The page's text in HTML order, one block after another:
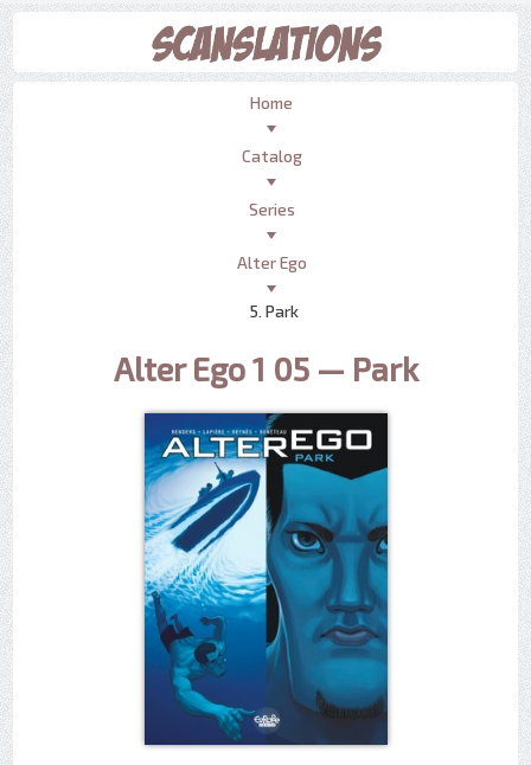
Home
Catalog
Series
Alter Ego
5. Park
Alter Ego 1 05 — Park